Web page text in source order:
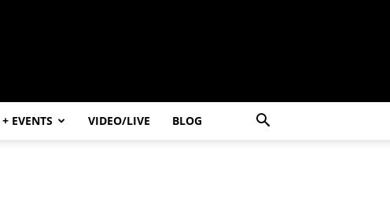
+ EVENTS VIDEO/LIVE BLOG